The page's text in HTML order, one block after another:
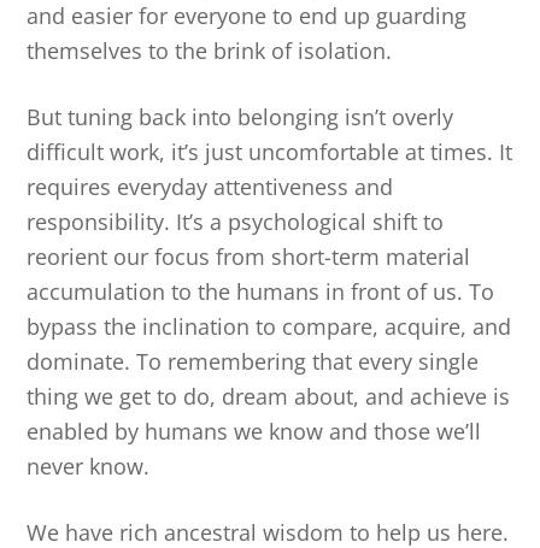
and easier for everyone to end up guarding
themselves to the brink of isolation.
But tuning back into belonging isn’t overly
difficult work, it’s just uncomfortable at times. It
requires everyday attentiveness and
responsibility. It’s a psychological shift to
reorient our focus from short-term material
accumulation to the humans in front of us. To
bypass the inclination to compare, acquire, and
dominate. To remembering that every single
thing we get to do, dream about, and achieve is
enabled by humans we know and those we’ll
never know.
We have rich ancestral wisdom to help us here.